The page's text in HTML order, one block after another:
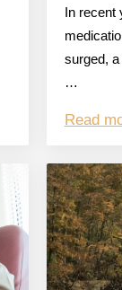
In
surged,
…
Read